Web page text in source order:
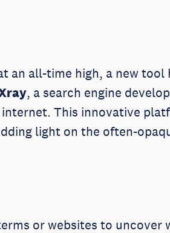
an all-time high, a new
, a search engine
This innovative
light on the often-
or websites to